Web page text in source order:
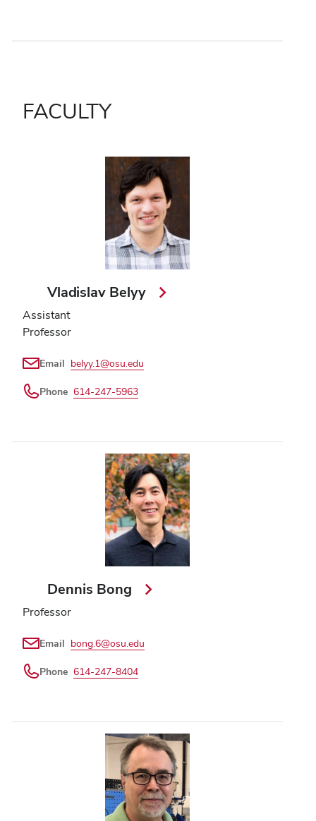
FACULTY
Vladislav Belyy
Assistant
Professor
Email belyy.1@osu.edu
Phone 614-247-5963
Dennis Bong
Professor
Email bong.6@osu.edu
Phone 614-247-8404